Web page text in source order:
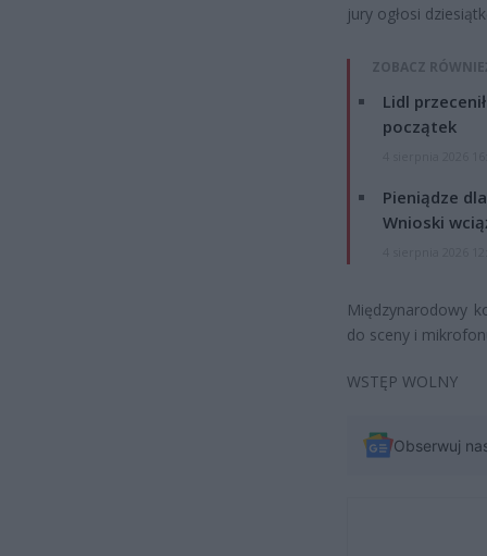
jury ogłosi
ZOBACZ
Lidl
początek
Pieniądze
Wnioski
Międzynarodowy
do sceny i
WSTĘP WOLNY
Obserwuj